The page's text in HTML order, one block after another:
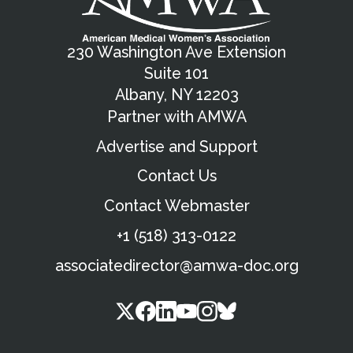
230 Washington Ave Extension
Suite 101
Albany, NY 12203
Partner with AMWA
Advertise and Support
Contact Us
Contact Webmaster
+1 (518) 313-0122
associatedirector@amwa-doc.org